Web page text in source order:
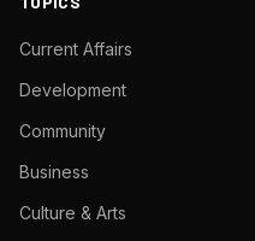
Current Affairs
Development
Community
Business
Culture & Arts